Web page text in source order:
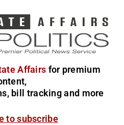
Affairs for premium
bill tracking and more
to subscribe